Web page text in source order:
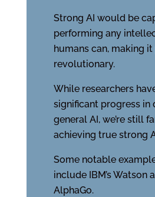
Strong AI would be
performing any
humans can, making
revolutionary.
While researchers
significant progress in
general AI, we’re still
achieving true strong
Some notable
include IBM’s Watson
AlphaGo.